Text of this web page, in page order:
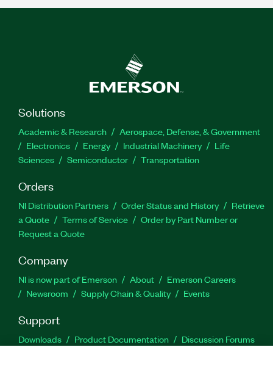
Solutions
Academic & Research
Aerospace, Defense, & Government
Electronics
Energy Industrial Machinery
Life
Sciences
Semiconductor Transportation
Orders
NI Distribution Partners Order Status and History
Retrieve
a Quote
Terms of Service
Order by Part Number or
Request a Quote
Company
NI is now part of Emerson About
Emerson Careers
Newsroom
Supply Chain & Quality Events
Support
Downloads Product Documentation
Discussion Forums